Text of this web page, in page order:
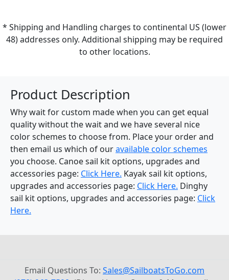
* Shipping and Handling charges to continental US (lower
48) addresses only. Additional shipping may be required
to other locations.
Product Description
Why wait for custom made when you can get equal
quality without the wait and we have several nice
color schemes to choose from. Place your order and
then email us which of ouravailable color schemes
you choose. Canoe sail kit options, upgrades and
accessories page: Click Here. Kayak sail kit options,
upgrades and accessories page: Click Here. Dinghy
sail kit options, upgrades and accessories page: Click
Here.
Email Questions To: Sales@SailboatsToGo.com